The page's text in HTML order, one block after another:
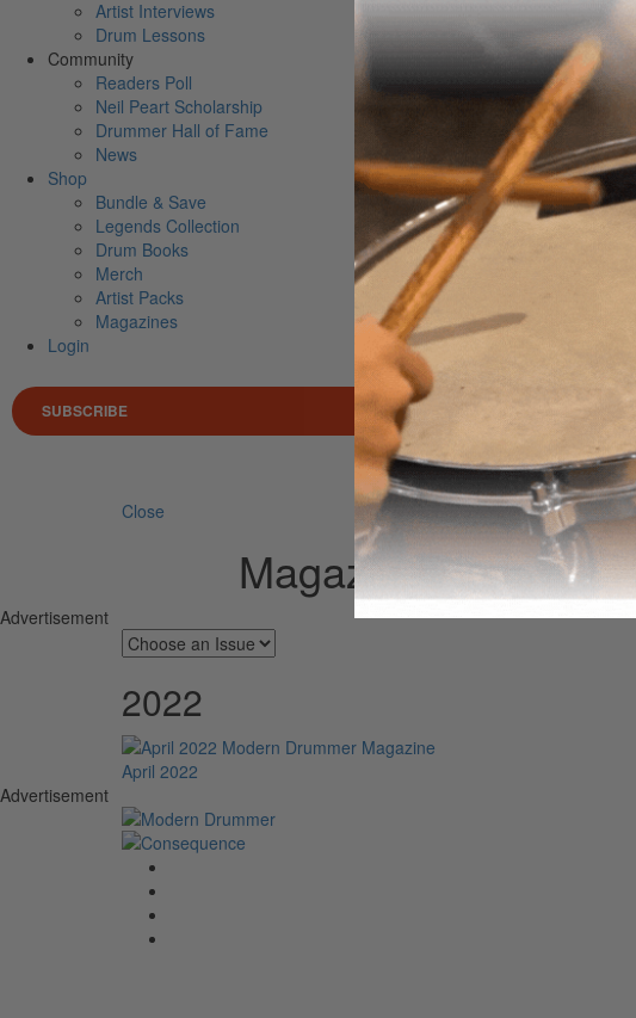
Artist Interviews
Drum Lessons
Community
Readers Poll
Neil Peart Scholarship
Drummer Hall of Fame
News
Shop
Bundle & Save
Legends Collection
Drum Books
Merch
Artist Packs
Magazines
Login
SUBSCRIBE
Search for
Close
Magazine Archives
Advertisement
2022
April 2022
Advertisement